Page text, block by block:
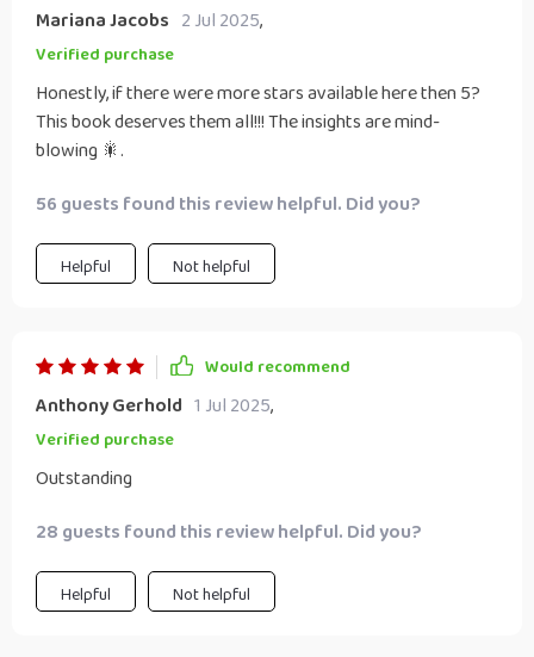
Mariana Jacobs 2 Jul 2025,
Verified purchase
Honestly, if there were more stars available here then 5?
This book deserves them all!!! The insights are mind-
blowing 🎇.
56 guests found this review helpful. Did you?
Helpful Not helpful
Would recommend
Anthony Gerhold 1 Jul 2025,
Verified purchase
Outstanding
28 guests found this review helpful. Did you?
Helpful Not helpful